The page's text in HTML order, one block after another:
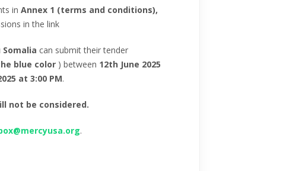
in Annex 1 (terms and conditions),
in the link
can submit their tender
blue color ) between 12th June 2025
at 3:00 PM.
not be considered.
.